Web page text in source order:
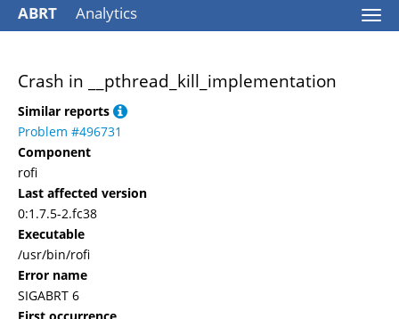
ABRT Analytics
Crash in __pthread_kill_implementation
Similar reports
Problem #496731
Component
rofi
Last affected version
0:1.7.5-2.fc38
Executable
/usr/bin/rofi
Error name
SIGABRT 6
First occurrence